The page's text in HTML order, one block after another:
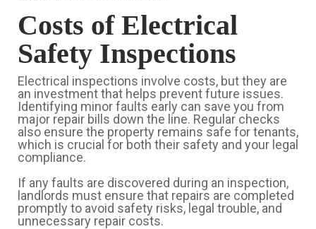
Costs of Electrical
Safety Inspections
Electrical inspections involve costs, but they are
an investment that helps prevent future issues.
Identifying minor faults early can save you from
major repair bills down the line. Regular checks
also ensure the property remains safe for tenants,
which is crucial for both their safety and your legal
compliance.
If any faults are discovered during an inspection,
landlords must ensure that repairs are completed
promptly to avoid safety risks, legal trouble, and
unnecessary repair costs.